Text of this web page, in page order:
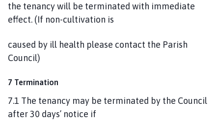
the tenancy will be terminated with immediate
effect. (If non-cultivation is
caused by ill health please contact the Parish
Council)
7 Termination
7.1 The tenancy may be terminated by the Council
after 30 days’ notice if